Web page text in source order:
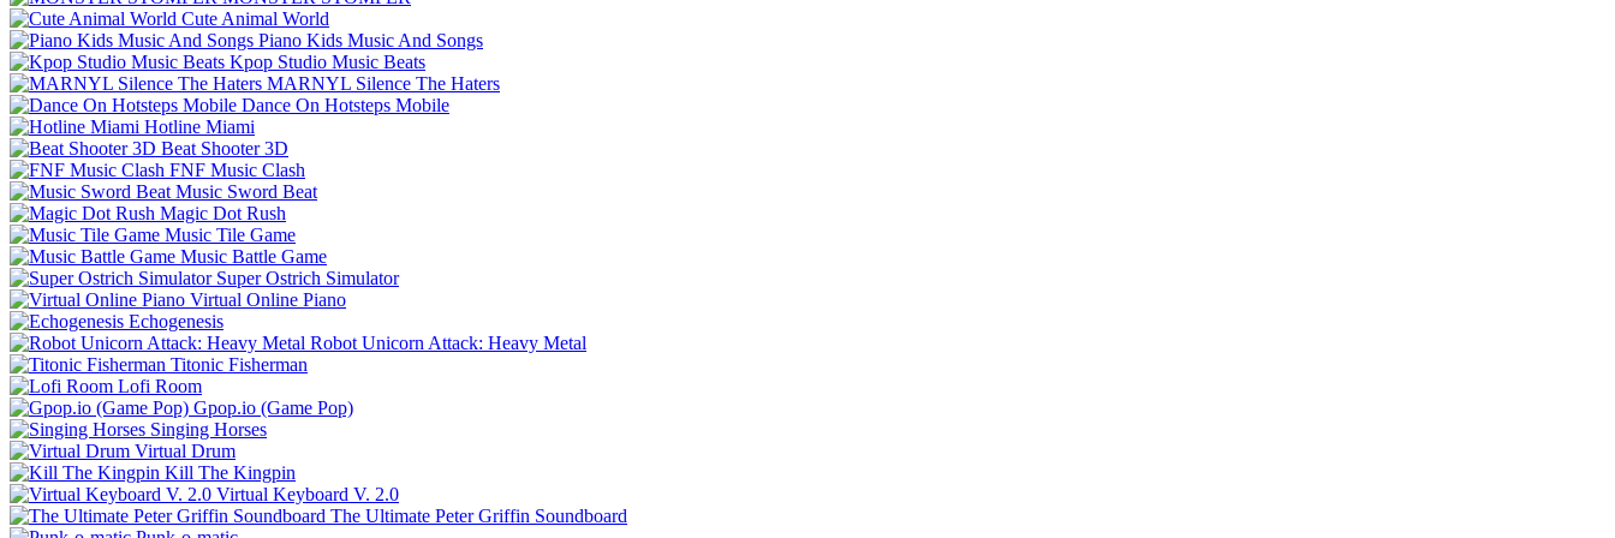
Cute Animal World
Piano Kids Music And Songs
Kpop Studio Music Beats
MARNYL Silence The Haters
Dance On Hotsteps Mobile
Hotline Miami
Beat Shooter 3D
FNF Music Clash
Music Sword Beat
Magic Dot Rush
Music Tile Game
Music Battle Game
Super Ostrich Simulator
Virtual Online Piano
Echogenesis
Robot Unicorn Attack: Heavy Metal
Titonic Fisherman
Lofi Room
Gpop.io (Game Pop)
Singing Horses
Virtual Drum
Kill The Kingpin
Virtual Keyboard V. 2.0
The Ultimate Peter Griffin Soundboard